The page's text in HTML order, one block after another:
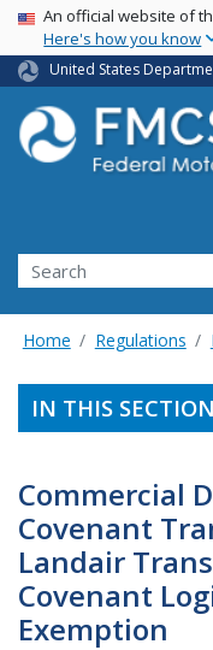
USA Banner
An official website of
Here's how you know
United States
Search FMCSA
Search
Home Regulations
IN THIS SECTION
Commercial
Covenant
Landair
Covenant
Exemption